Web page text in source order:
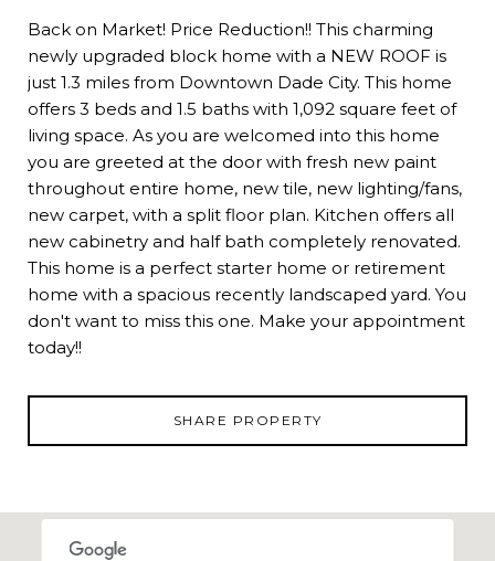
Back on Market! Price Reduction!! This charming
newly upgraded block home with a NEW ROOF is
just 1.3 miles from Downtown Dade City. This home
offers 3 beds and 1.5 baths with 1,092 square feet of
living space. As you are welcomed into this home
you are greeted at the door with fresh new paint
throughout entire home, new tile, new lighting/fans,
new carpet, with a split floor plan. Kitchen offers all
new cabinetry and half bath completely renovated.
This home is a perfect starter home or retirement
home with a spacious recently landscaped yard. You
don't want to miss this one. Make your appointment
today!!
SHARE PROPERTY